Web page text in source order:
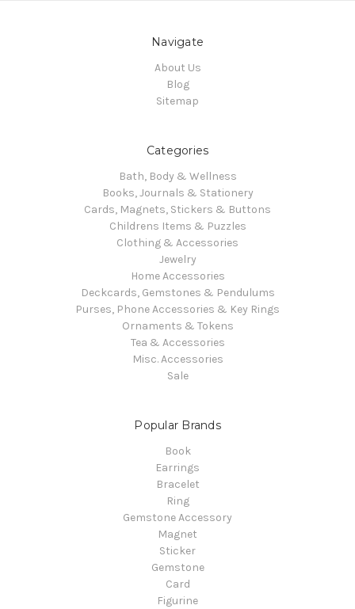
Navigate
About Us
Blog
Sitemap
Categories
Bath, Body & Wellness
Books, Journals & Stationery
Cards, Magnets, Stickers & Buttons
Childrens Items & Puzzles
Clothing & Accessories
Jewelry
Home Accessories
Deckcards, Gemstones & Pendulums
Purses, Phone Accessories & Key Rings
Ornaments & Tokens
Tea & Accessories
Misc. Accessories
Sale
Popular Brands
Book
Earrings
Bracelet
Ring
Gemstone Accessory
Magnet
Sticker
Gemstone
Card
Figurine